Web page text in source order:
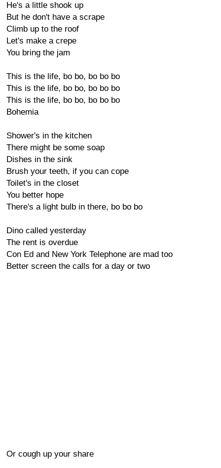
He's a little shook up
But he don't have a scrape
Climb up to the roof
Let's make a crepe
You bring the jam
This is the life, bo bo, bo bo bo
This is the life, bo bo, bo bo bo
This is the life, bo bo, bo bo bo
Bohemia
Shower's in the kitchen
There might be some soap
Dishes in the sink
Brush your teeth, if you can cope
Toilet's in the closet
You better hope
There's a light bulb in there, bo bo bo
Dino called yesterday
The rent is overdue
Con Ed and New York Telephone are mad too
Better screen the calls for a day or two
Or cough up your share